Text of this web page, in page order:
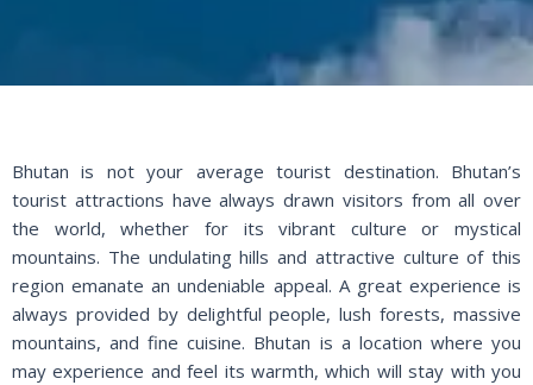
Bhutan is not your average tourist destination. Bhutan’s
tourist attractions have always drawn visitors from all over
the world, whether for its vibrant culture or mystical
mountains. The undulating hills and attractive culture of this
region emanate an undeniable appeal. A great experience is
always provided by delightful people, lush forests, massive
mountains, and fine cuisine. Bhutan is a location where you
may experience and feel its warmth, which will stay with you